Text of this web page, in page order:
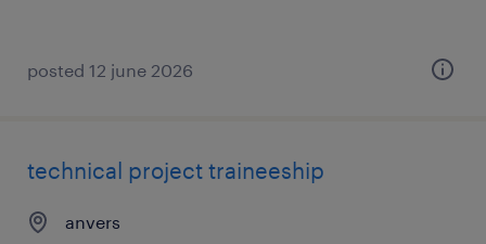
posted 12 june 2026
technical project traineeship
anvers